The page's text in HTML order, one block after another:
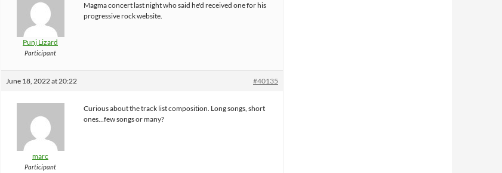
Punj Lizard
Participant
Magma concert last night who said he'd received one for his
progressive rock website.
June 18, 2022 at 20:22 #40135
marc
Participant
Curious about the track list composition. Long songs, short
ones…few songs or many?